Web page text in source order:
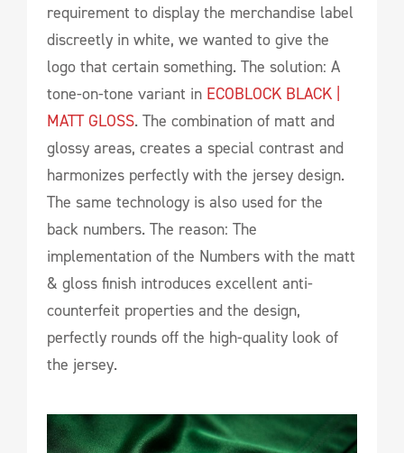
requirement to display the merchandise label
discreetly in white, we wanted to give the
logo that certain something. The solution: A
tone-on-tone variant in ECOBLOCK BLACK |
MATT GLOSS. The combination of matt and
glossy areas, creates a special contrast and
harmonizes perfectly with the jersey design.
The same technology is also used for the
back numbers. The reason: The
implementation of the Numbers with the matt
& gloss finish introduces excellent anti-
counterfeit properties and the design,
perfectly rounds off the high-quality look of
the jersey.